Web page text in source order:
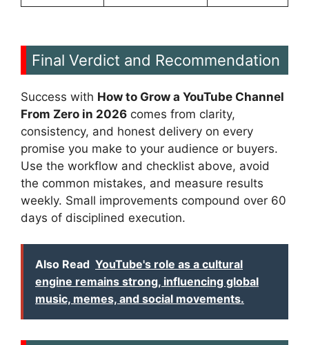
Final Verdict and Recommendation
Success with How to Grow a YouTube Channel
From Zero in 2026 comes from clarity,
consistency, and honest delivery on every
promise you make to your audience or buyers.
Use the workflow and checklist above, avoid
the common mistakes, and measure results
weekly. Small improvements compound over 60
days of disciplined execution.
Also Read YouTube's role as a cultural
engine remains strong, influencing global
music, memes, and social movements.